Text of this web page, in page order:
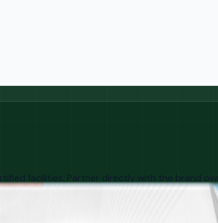
facilities. Partner directly with the brand